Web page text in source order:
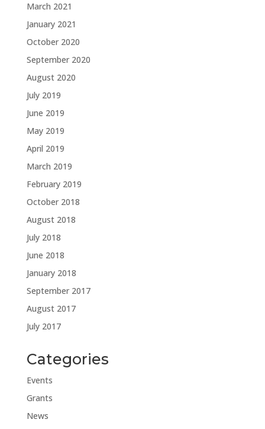
March 2021
January 2021
October 2020
September 2020
August 2020
July 2019
June 2019
May 2019
April 2019
March 2019
February 2019
October 2018
August 2018
July 2018
June 2018
January 2018
September 2017
August 2017
July 2017
Categories
Events
Grants
News